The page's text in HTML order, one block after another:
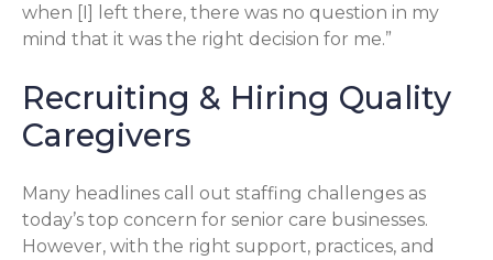
when [I] left there, there was no question in my
mind that it was the right decision for me.”
Recruiting & Hiring Quality
Caregivers
Many headlines call out staffing challenges as
today’s top concern for senior care businesses.
However, with the right support, practices, and